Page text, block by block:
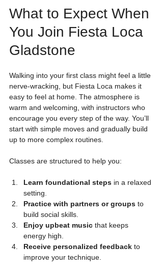
What to Expect When
You Join Fiesta Loca
Gladstone
Walking into your first class might feel a little
nerve-wracking, but Fiesta Loca makes it
easy to feel at home. The atmosphere is
warm and welcoming, with instructors who
encourage you every step of the way. You’ll
start with simple moves and gradually build
up to more complex routines.
Classes are structured to help you:
Learn foundational steps in a relaxed
setting.
Practice with partners or groups to
build social skills.
Enjoy upbeat music that keeps
energy high.
Receive personalized feedback to
improve your technique.